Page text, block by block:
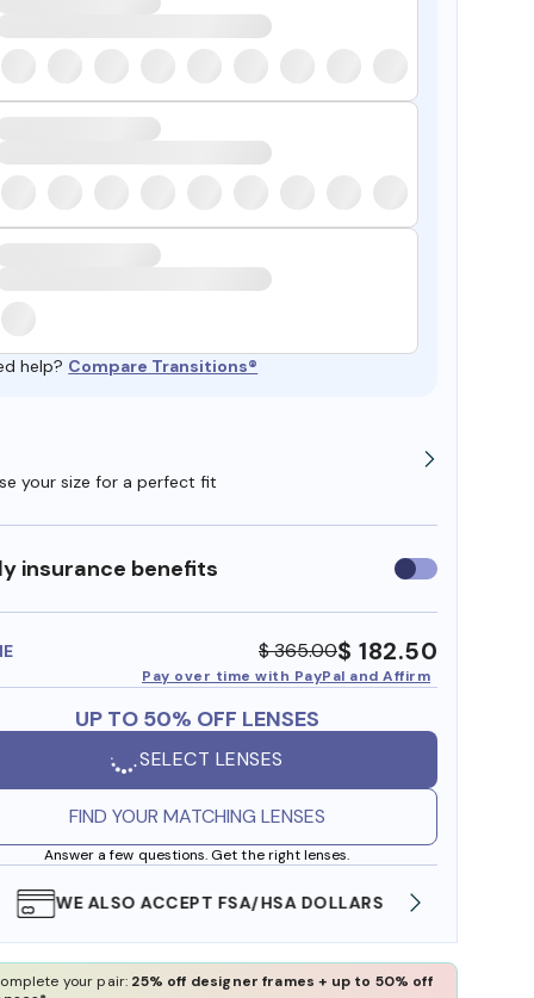
help? Compare Transitions®
your size for a perfect fit
insurance benefits Use
insurance
$ 365.00$ 182.50
Pay over time with PayPal and Affirm
UP TO 50% OFF LENSES
SELECT LENSES
FIND YOUR MATCHING LENSES
Answer a few questions. Get the right lenses.
WE ALSO ACCEPT FSA/HSA DOLLARS
your pair: 25% off designer frames + up to 50% off